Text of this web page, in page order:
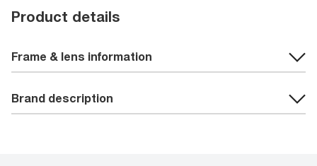
Product details
Frame & lens information
Brand description